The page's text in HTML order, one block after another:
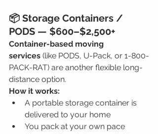
📦 Storage Containers /
PODS — $600–$2,500+
Container-based moving
services (like PODS, U-Pack, or 1-800-
PACK-RAT) are another flexible long-
distance option.
How it works:
A portable storage container is
delivered to your home
You pack at your own pace